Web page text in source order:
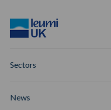
Sectors
News